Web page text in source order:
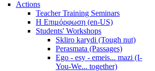
Actions
Teacher Training Seminars
Η Επιμόρφωση (en-US)
Students' Workshops
Skliro karydi (Tough nut)
Perasmata (Passages)
Ego - esy - emeis... mazi (I-
You-We... together)